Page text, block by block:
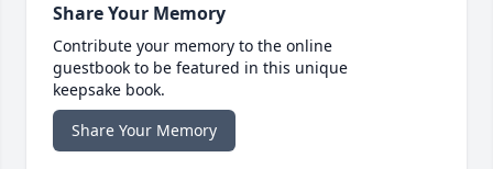
Share Your Memory
Contribute your memory to the online
guestbook to be featured in this unique
keepsake book.
Share Your Memory